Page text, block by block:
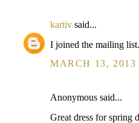
kariiv said...
I joined the mailing
MARCH 13, 2013
Anonymous said...
Great dress for spring